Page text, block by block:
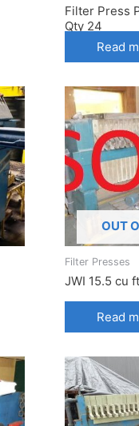
Filter Press
Qty 24
Read
OUT
Filter Presses
JWI 15.5 cu
Read